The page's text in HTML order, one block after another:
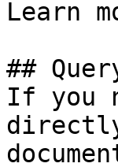
Learn
##
If you